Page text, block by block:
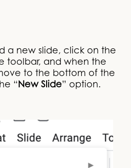
a new slide, click on the
toolbar, and when the
to the bottom of the
“New Slide” option.